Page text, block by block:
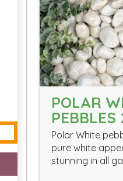
POLAR
Polar White
pure white
stunning in all